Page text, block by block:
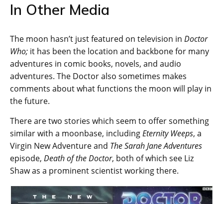
In Other Media
The moon hasn’t just featured on television in Doctor
Who; it has been the location and backbone for many
adventures in comic books, novels, and audio
adventures. The Doctor also sometimes makes
comments about what functions the moon will play in
the future.
There are two stories which seem to offer something
similar with a moonbase, includingEternity Weeps, a
Virgin New Adventure and The Sarah Jane Adventures
episode, Death of the Doctor, both of which see Liz
Shaw as a prominent scientist working there.